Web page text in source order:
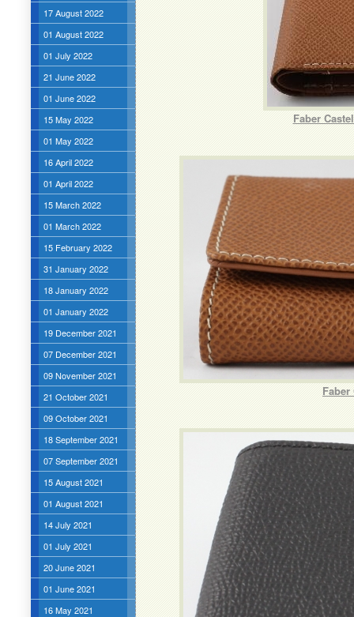
17 August 2022
01 August 2022
01 July 2022
21 June 2022
01 June 2022
15 May 2022
01 May 2022
16 April 2022
01 April 2022
15 March 2022
01 March 2022
15 February 2022
31 January 2022
18 January 2022
01 January 2022
19 December 2021
07 December 2021
09 November 2021
21 October 2021
09 October 2021
18 September 2021
07 September 2021
15 August 2021
01 August 2021
14 July 2021
01 July 2021
20 June 2021
01 June 2021
16 May 2021
Faber